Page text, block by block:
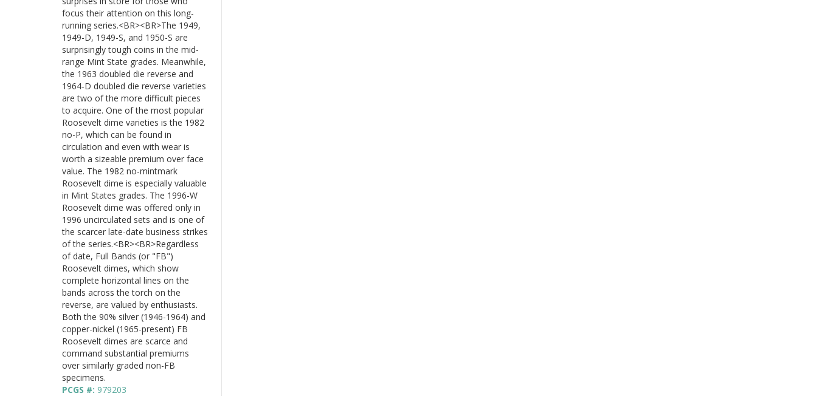
focus their attention on this long-
running series.<BR><BR>The 1949,
1949-D, 1949-S, and 1950-S are
surprisingly tough coins in the mid-
range Mint State grades. Meanwhile,
the 1963 doubled die reverse and
1964-D doubled die reverse varieties
are two of the more difficult pieces
to acquire. One of the most popular
Roosevelt dime varieties is the 1982
no-P, which can be found in
circulation and even with wear is
worth a sizeable premium over face
value. The 1982 no-mintmark
Roosevelt dime is especially valuable
in Mint States grades. The 1996-W
Roosevelt dime was offered only in
1996 uncirculated sets and is one of
the scarcer late-date business strikes
of the series.<BR><BR>Regardless
of date, Full Bands (or "FB")
Roosevelt dimes, which show
complete horizontal lines on the
bands across the torch on the
reverse, are valued by enthusiasts.
Both the 90% silver (1946-1964) and
copper-nickel (1965-present) FB
Roosevelt dimes are scarce and
command substantial premiums
over similarly graded non-FB
specimens.
PCGS #: 979203